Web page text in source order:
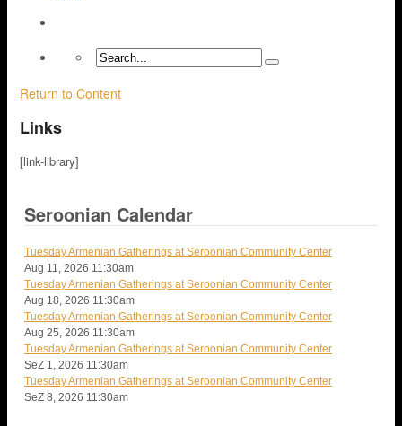
Return to Content
Links
[link-library]
Seroonian Calendar
Tuesday Armenian Gatherings at Seroonian Community Center
Aug 11, 2026 11:30am
Tuesday Armenian Gatherings at Seroonian Community Center
Aug 18, 2026 11:30am
Tuesday Armenian Gatherings at Seroonian Community Center
Aug 25, 2026 11:30am
Tuesday Armenian Gatherings at Seroonian Community Center
SeZ 1, 2026 11:30am
Tuesday Armenian Gatherings at Seroonian Community Center
SeZ 8, 2026 11:30am